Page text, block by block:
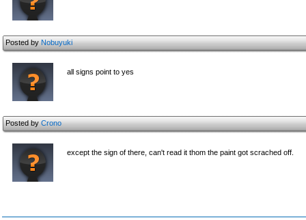
Posted byNobuyuki
all signs point to yes
Posted byCrono
except the sign of there, can't read it thom the paint got scrached off.